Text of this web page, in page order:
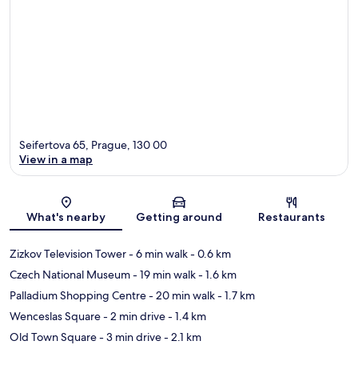
Map
Seifertova 65, Prague, 130 00
View in a map
What's nearby Getting around Restaurants
Zizkov Television Tower- 6 min walk- 0.6 km
Czech National Museum- 19 min walk- 1.6 km
Palladium Shopping Centre- 20 min walk- 1.7 km
Wenceslas Square- 2 min drive- 1.4 km
Old Town Square- 3 min drive- 2.1 km